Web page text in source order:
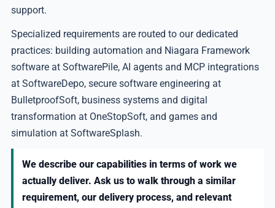
support.
Specialized requirements are routed to our dedicated
practices: building automation and Niagara Framework
software at SoftwarePile, AI agents and MCP integrations
at SoftwareDepo, secure software engineering at
BulletproofSoft, business systems and digital
transformation at OneStopSoft, and games and
simulation at SoftwareSplash.
We describe our capabilities in terms of work we
actually deliver. Ask us to walk through a similar
requirement, our delivery process, and relevant